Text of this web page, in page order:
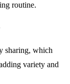
routine.
sharing, which
variety and